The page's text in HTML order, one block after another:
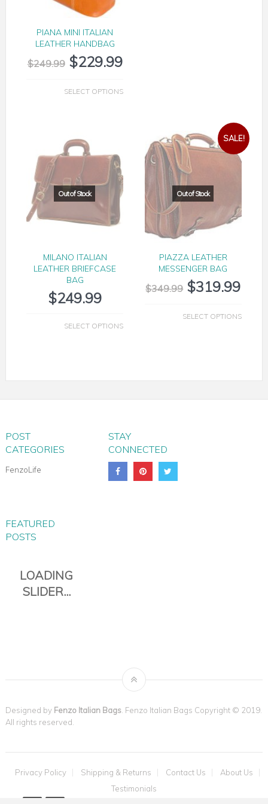
PIANA EVERYDAY TRAVEL DUFFLE
VENEZIA ITALIAN LEATHER DUFFLE
PIANA MINI ITALIAN
LEATHER HANDBAG
$249.99 $229.99
SELECT OPTIONS
MILANO ITALIAN
LEATHER BRIEFCASE
BAG
$249.99
SELECT OPTIONS
SALE!
PIAZZA LEATHER
MESSENGER BAG
$349.99 $319.99
SELECT OPTIONS
POST
CATEGORIES
FenzoLife
STAY
CONNECTED
FEATURED
POSTS
THE TAVOLI
TOTE IS THE
PERFECT
Designed by Fenzo Italian Bags. Fenzo Italian Bags Copyright © 2019.
All rights reserved.
Privacy Policy Shipping & Returns Contact Us
About Us
Testimonials